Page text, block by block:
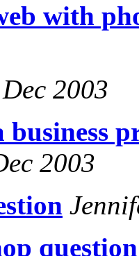
with
2003
2003
question